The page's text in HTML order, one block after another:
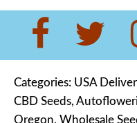
Categories: USA
CBD Seeds,
Oregon, Wholesale